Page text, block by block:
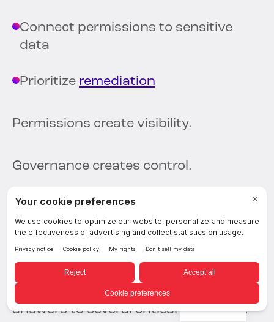
Connect permissions to sensitive
data
Prioritize remediation
Permissions create visibility.
Governance creates control.
Questions Security
Teams Need
Answered
Organizations increasingly need
answers to several critical questions.
English